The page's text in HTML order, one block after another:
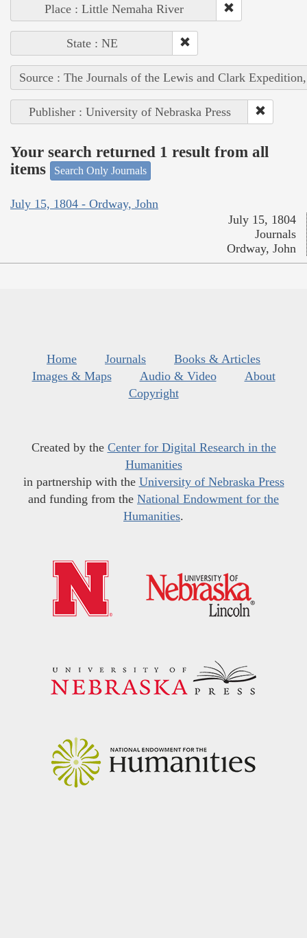
Place : Little Nemaha River
State : NE
Source : The Journals of the Lewis and Clark
Publisher : University of Nebraska Press
Your search returned 1 result from all
items
Search Only Journals
July 15, 1804 - Ordway, John
July 15, 1804
Journals
Ordway, John
Home Journals
Books & Articles
Images & Maps
Audio & Video
About
Copyright
Created by the Center for Digital Research in the
Humanities
in partnership with the University of Nebraska Press
and funding from the National Endowment for the
Humanities.